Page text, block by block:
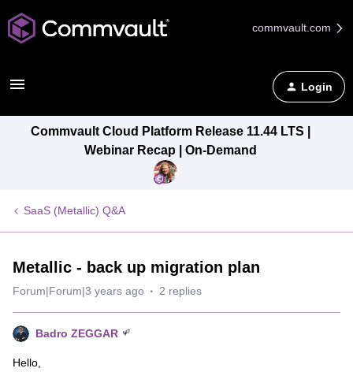
commvault.com
Login
Commvault Cloud Platform Release 11.44 LTS |
Webinar Recap | On-Demand
SaaS (Metallic) Q&A
Metallic - back up migration plan
Forum|Forum|3 years ago 2 replies
Badro ZEGGAR
Hello,